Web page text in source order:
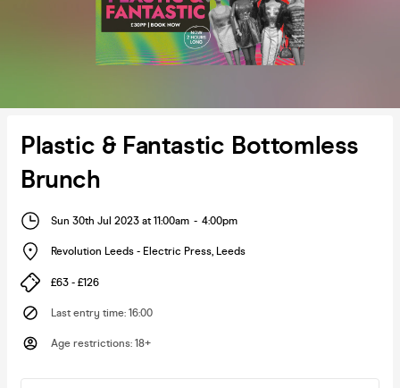
Plastic & Fantastic Bottomless
Brunch
Sun 30th Jul 2023 at 11:00am - 4:00pm
Revolution Leeds - Electric Press, Leeds
£63 - £126
Last entry time: 16:00
Age restrictions: 18+